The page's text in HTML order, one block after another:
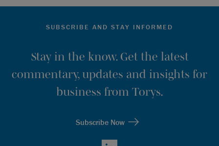
SUBSCRIBE AND STAY INFORMED
Stay in the know. Get the latest
commentary, updates and insights for
business from Torys.
Subscribe Now